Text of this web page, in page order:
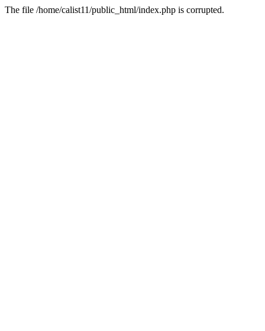
The file /home/calist11/public_html/index.php is corrupted.